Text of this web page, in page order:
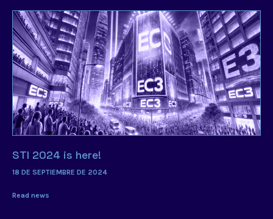
STI 2024 is here!
18 DE SEPTIEMBRE DE 2024
Read news